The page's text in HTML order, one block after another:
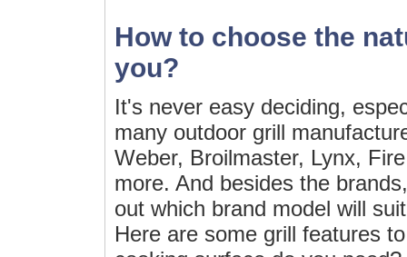
How to choose the
you?
It's never easy deciding,
many outdoor grill
Weber, Broilmaster, Lynx,
more. And besides the
out which brand model will
Here are some grill features